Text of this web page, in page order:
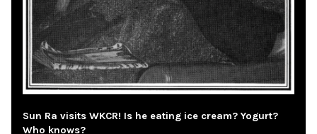
Sun Ra visits WKCR! Is he eating ice cream? Yogurt?
Who knows?